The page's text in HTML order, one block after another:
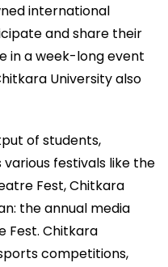
international
and share their
in a week-long event
University also
of students,
festivals like the
Fest, Chitkara
the annual media
Fest. Chitkara
competitions,